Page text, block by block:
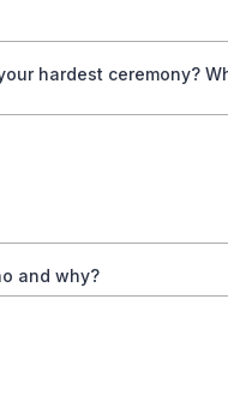
hardest ceremony?
and why?